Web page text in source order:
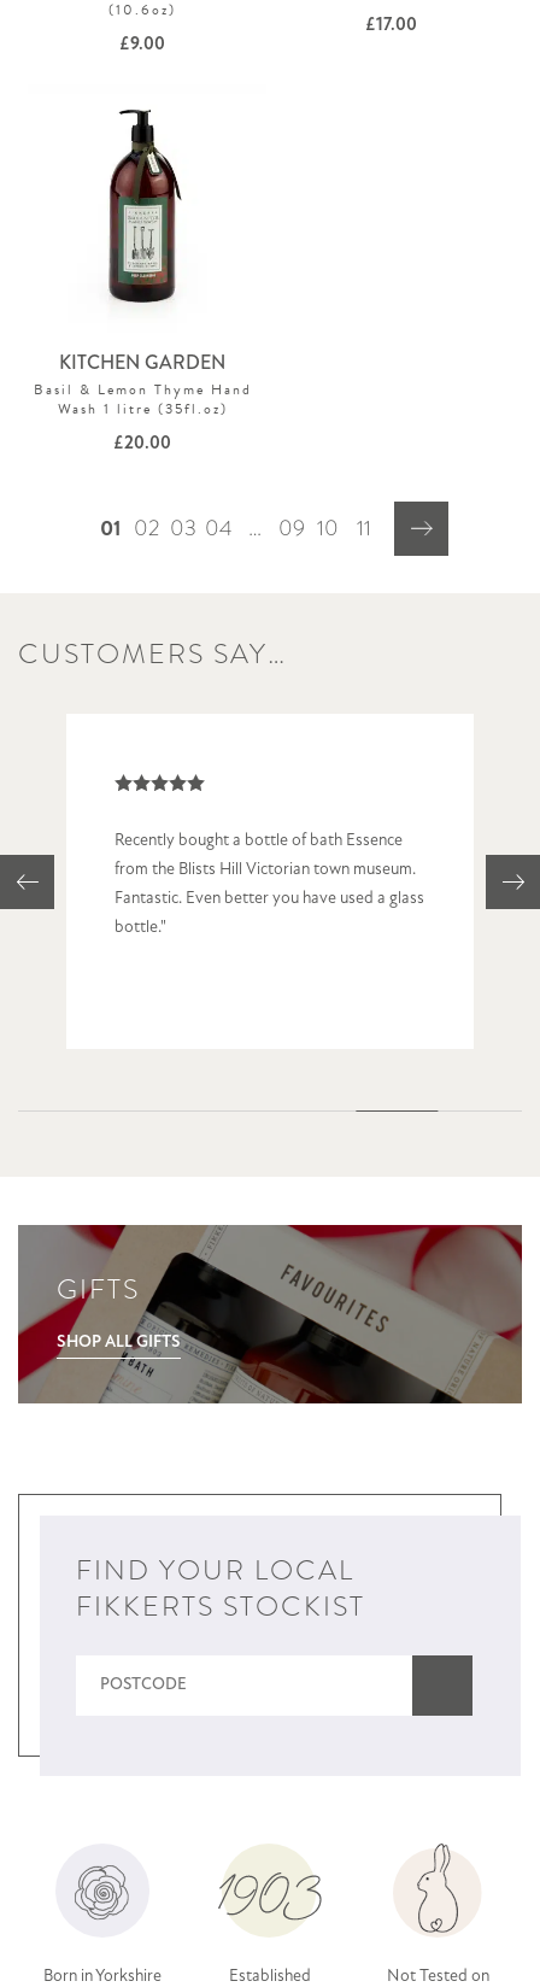
(10.6oz)
£9.00
£17.00
KITCHEN GARDEN
Basil & Lemon Thyme Hand
Wash 1 litre (35fl.oz)
£20.00
01 02 03 04 … 09 10 11
CUSTOMERS SAY…
Recently bought a bottle of bath Essence
from the Blists Hill Victorian town museum.
Fantastic. Even better you have used a glass
bottle."
GIFTS
SHOP ALL GIFTS
FIND YOUR LOCAL
FIKKERTS STOCKIST
Born in Yorkshire
Established
Not Tested on